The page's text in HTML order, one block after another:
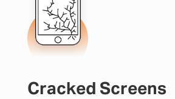
Cracked Screens